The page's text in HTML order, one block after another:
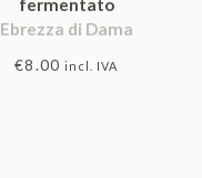
Ebrezza di Dama
€8.00 incl. IVA